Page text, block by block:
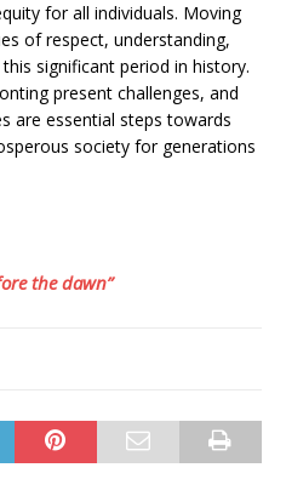
for all individuals. Moving
of respect, understanding,
significant period in history.
present challenges, and
are essential steps towards
society for generations
the dawn”